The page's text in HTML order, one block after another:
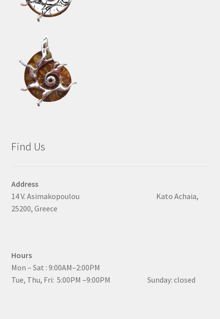
Find Us
Address
14 V. Asimakopoulou Kato Achaia,
25200, Greece
Hours
Mon – Sat : 9:00AM–2:00PM
Tue, Thu, Fri: 5:00PM –9:00PM Sunday: closed